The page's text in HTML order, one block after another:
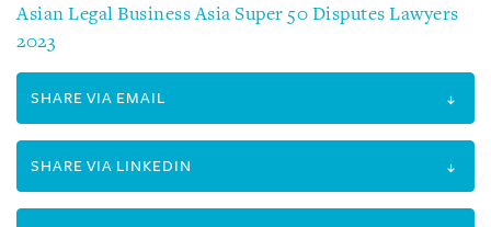
Asian Legal Business Asia Super 50 Disputes Lawyers
2023
SHARE VIA EMAIL
SHARE VIA LINKEDIN